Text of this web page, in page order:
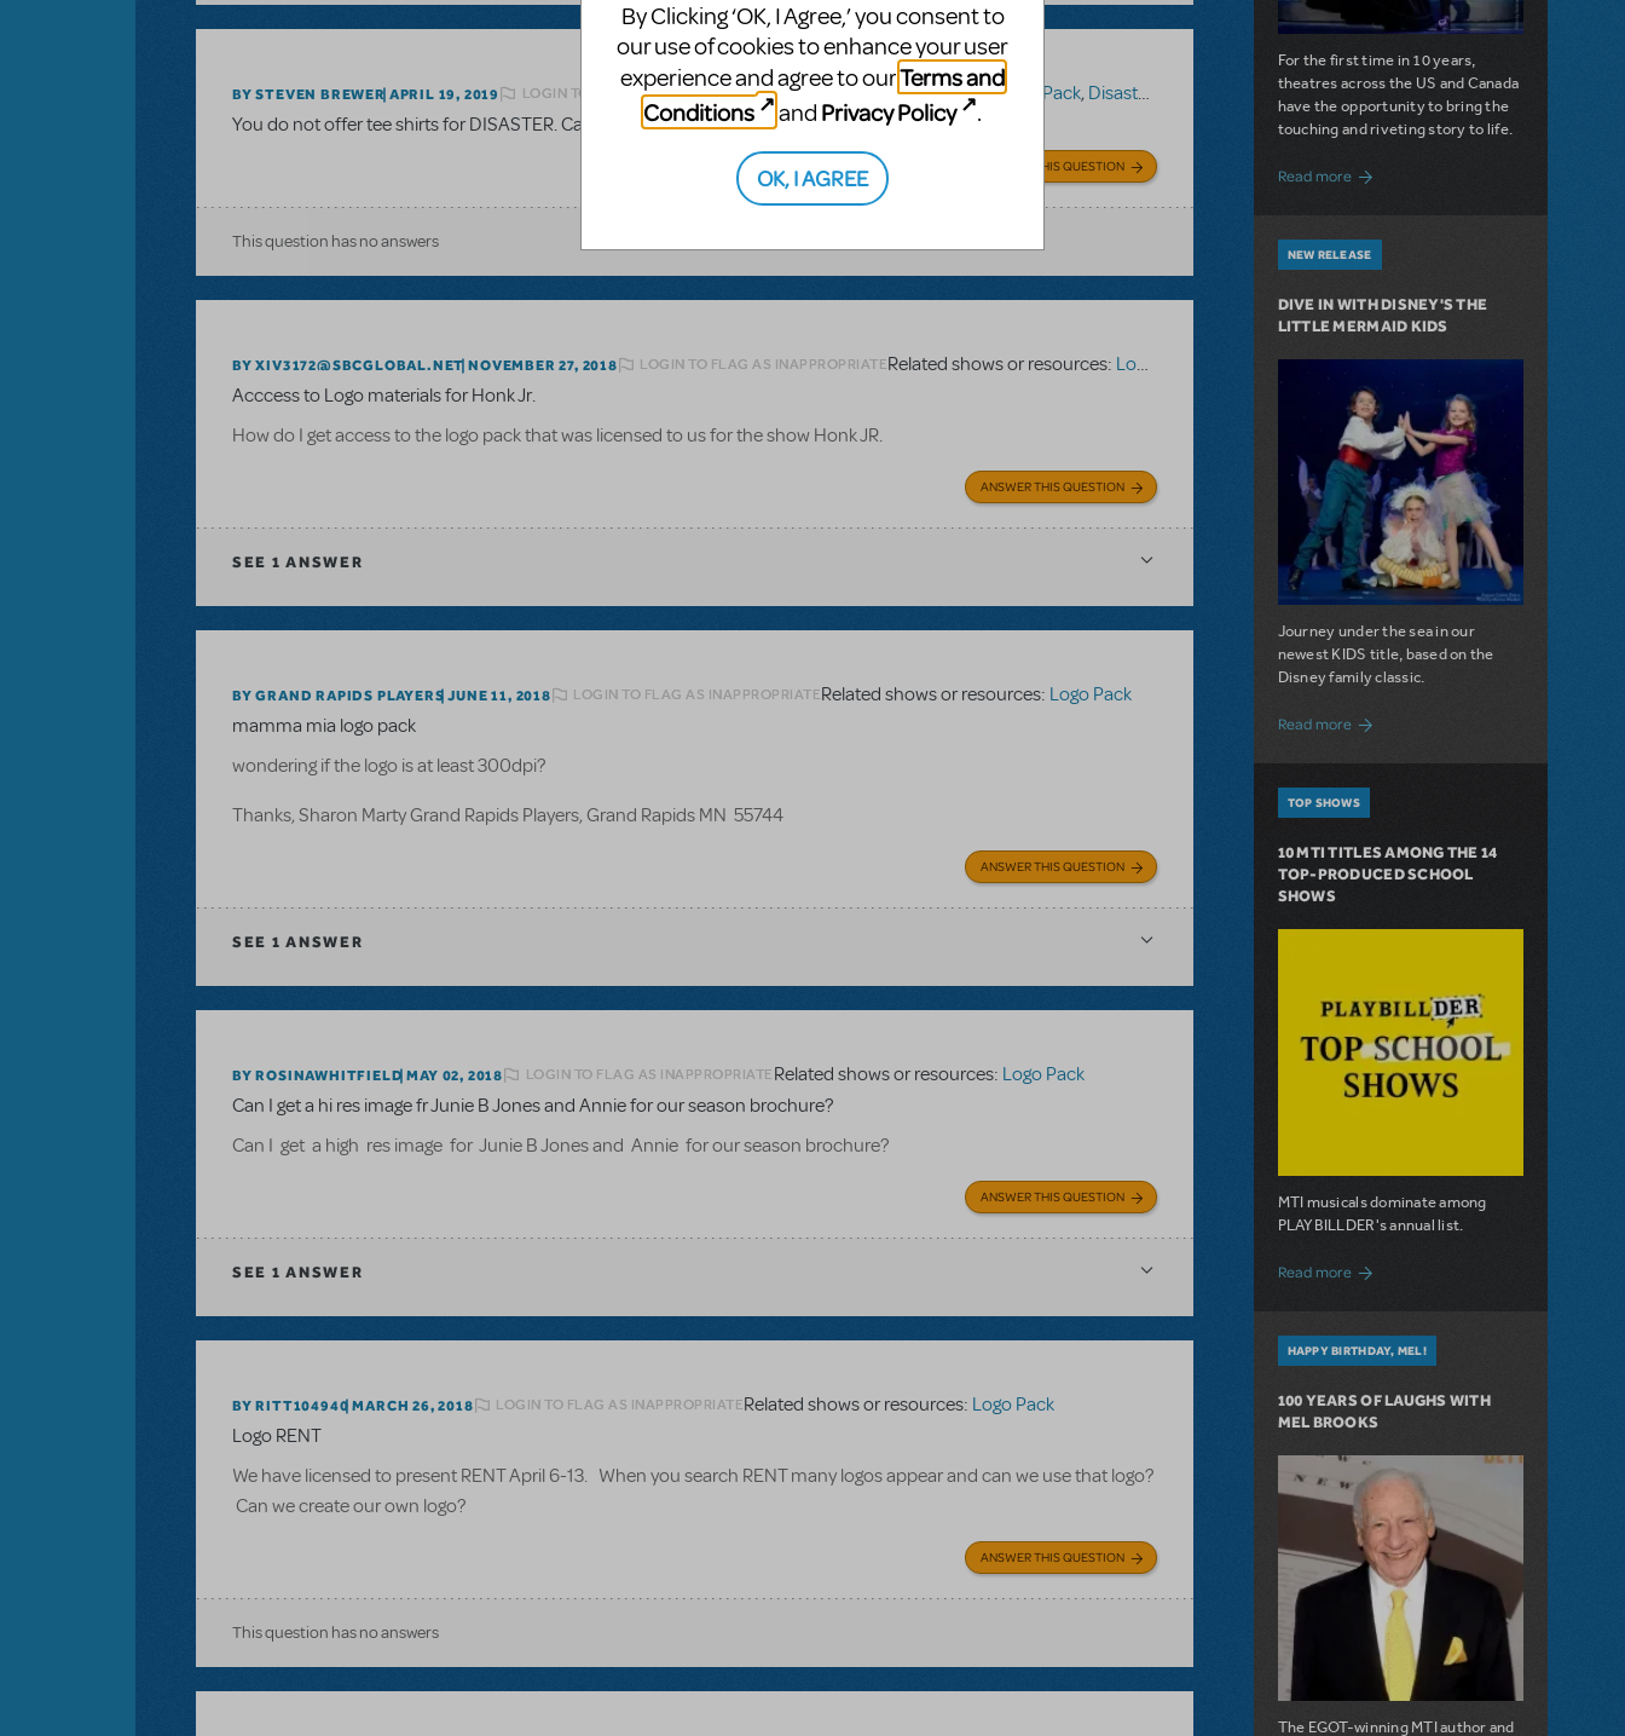
BY STEVEN BREWER APRIL 19, 2019 LOGIN TO FLAG AS INAPPROPRIATERelated shows or resources:Logo Pack, Disaster!
You do not offer tee shirts for DISASTER. Can we use the logo pack and make our own?
ANSWER THIS QUESTION
This question has no answers
BY XIV3172@SBCGLOBAL.NET NOVEMBER 27, 2018 LOGIN TO FLAG AS INAPPROPRIATERelated shows or resources: Logo Pack
Acccess to Logo materials for Honk Jr.
How do I get access to the logo pack that was licensed to us for the show Honk JR.
ANSWER THIS QUESTION
SEE 1 ANSWER
BY GRAND RAPIDS PLAYERS JUNE 11, 2018 LOGIN TO FLAG AS INAPPROPRIATERelated shows or resources: Logo Pack
mamma mia logo pack
wondering if the logo is at least 300dpi?
Thanks, Sharon Marty Grand Rapids Players, Grand Rapids MN 55744
ANSWER THIS QUESTION
SEE 1 ANSWER
BY ROSINAWHITFIELD MAY 02, 2018 LOGIN TO FLAG AS INAPPROPRIATERelated shows or resources: Logo Pack
Can I get a hi res image fr Junie B Jones and Annie for our season brochure?
Can I get a high res image for Junie B Jones and Annie for our season brochure?
ANSWER THIS QUESTION
SEE 1 ANSWER
BY RITT104940 MARCH 26, 2018 LOGIN TO FLAG AS INAPPROPRIATERelated shows or resources: Logo Pack
Logo RENT
We have licensed to present RENT April 6-13. When you search RENT many logos appear and can we use that logo?
Can we create our own logo?
ANSWER THIS QUESTION
This question has no answers
For the first time in 10 years,
theatres across the US and Canada
have the opportunity to bring the
touching and riveting story to life.
Read more about Do You Hear the People Sing?
NEW RELEASE
DIVE IN WITH DISNEY'S THE
LITTLE MERMAID KIDS
Journey under the sea in our
newest KIDS title, based on the
Disney family classic.
Read moreabout Dive In with Disney's The Little
TOP SHOWS
10 MTI TITLES AMONG THE 14
TOP-PRODUCED SCHOOL
SHOWS
MTI musicals dominate among
PLAYBILLDER's annual list.
Read more about 10 MTI Titles Among the 14 Top-
HAPPY BIRTHDAY, MEL!
100 YEARS OF LAUGHS WITH
MEL BROOKS
The EGOT-winning MTI author and
By Clicking ‘OK, I Agree,’ you consent to
our use of cookies to enhance your user
experience and agree to ourTerms and
Conditions
and Privacy Policy .
OK, I AGREE